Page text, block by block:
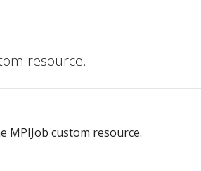
resource.
MPIJob custom resource.